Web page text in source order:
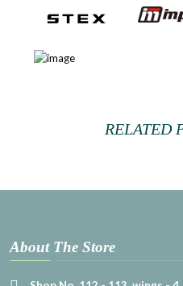
RELATED
About The Store